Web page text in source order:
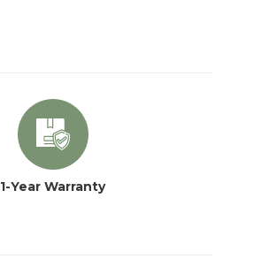
1-Year Warranty